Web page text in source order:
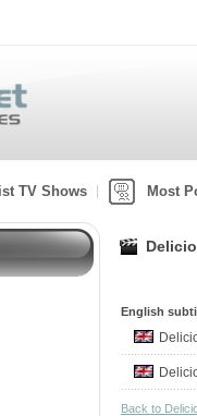
TV Shows Most
English
Back to